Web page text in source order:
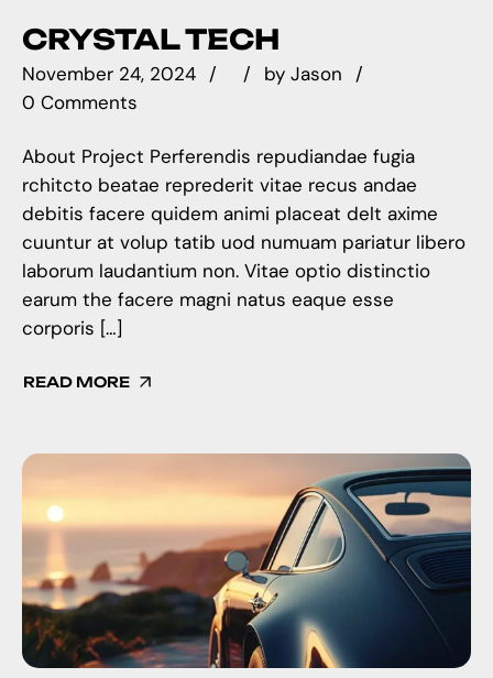
CRYSTAL TECH
November 24, 2024 by Jason
0 Comments
About Project Perferendis repudiandae fugia
rchitcto beatae reprederit vitae recus andae
debitis facere quidem animi placeat delt axime
cuuntur at volup tatib uod numuam pariatur libero
laborum laudantium non. Vitae optio distinctio
earum the facere magni natus eaque esse
corporis […]
READ MORE